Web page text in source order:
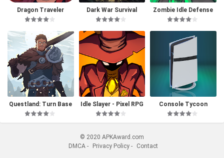
Dragon Traveler Dark War Survival Zombie Idle Defense
Questland: Turn Base
d RPG
Idle Slayer - Pixel RPG Console Tycoon
© 2020 APKAward.com
DMCA - Privacy Policy - Contact